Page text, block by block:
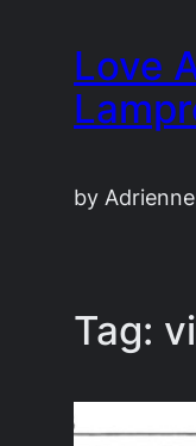
content
Love
by
Tag: